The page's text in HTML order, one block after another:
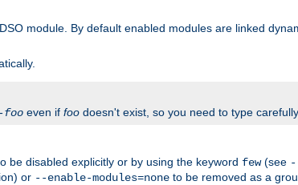
module. By default enabled modules are linked
foo even if foo doesn't exist, so you need to type carefully.
be disabled explicitly or by using the keyword few(see
or --enable-modules=none to be removed as a